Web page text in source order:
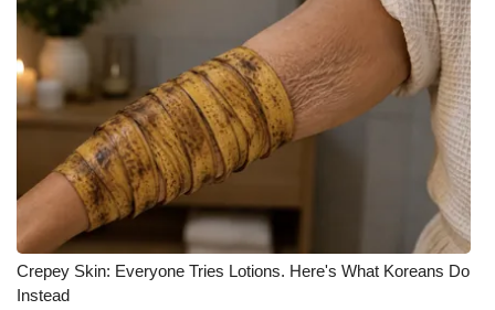
Senior Spotlight 2026
Local Events
Obituaries
2025 Obituaries
2023 – 2024 Obituaries
Pets Without Partners
Crepey Skin: Everyone Tries Lotions. Here's What Koreans Do
Instead